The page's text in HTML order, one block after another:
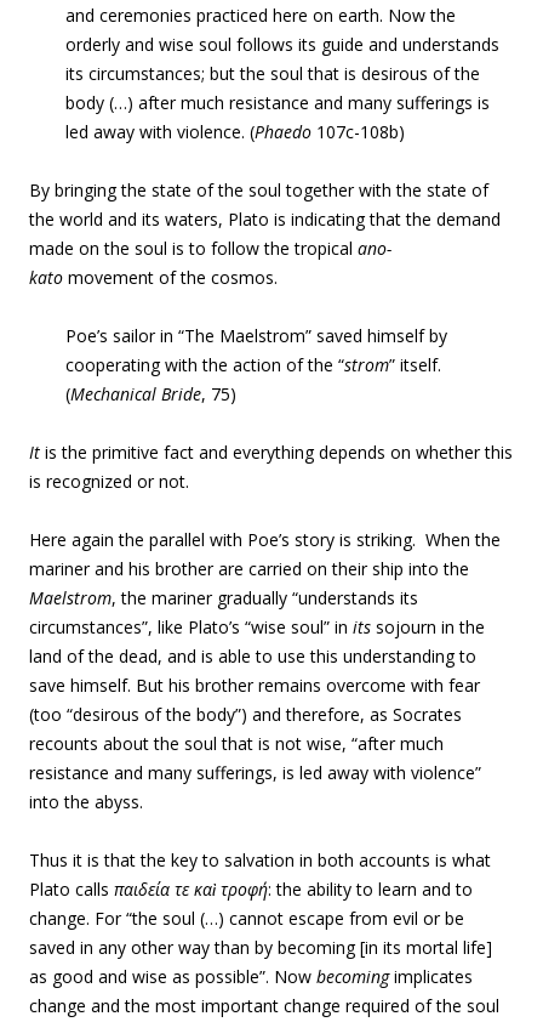
and ceremonies practiced here on earth. Now the
orderly and wise soul follows its guide and understands
its circumstances; but the soul that is desirous of the
body (…) after much resistance and many sufferings is
led away with violence. (Phaedo 107c-108b)
By bringing the state of the soul together with the state of
the world and its waters, Plato is indicating that the demand
made on the soul is to follow the tropical ano-
kato movement of the cosmos.
Poe’s sailor in “The Maelstrom” saved himself by
cooperating with the action of the “strom” itself.
(Mechanical Bride, 75)
It is the primitive fact and everything depends on whether this
is recognized or not.
Here again the parallel with Poe’s story is striking. When the
mariner and his brother are carried on their ship into the
Maelstrom, the mariner gradually “understands its
circumstances”, like Plato’s “wise soul” in its sojourn in the
land of the dead, and is able to use this understanding to
save himself. But his brother remains overcome with fear
(too “desirous of the body”) and therefore, as Socrates
recounts about the soul that is not wise, “after much
resistance and many sufferings, is led away with violence”
into the abyss.
Thus it is that the key to salvation in both accounts is what
Plato calls παιδεία τε καὶ τροφή: the ability to learn and to
change. For “the soul (…) cannot escape from evil or be
saved in any other way than by becoming [in its mortal life]
as good and wise as possible”. Now becomingimplicates
change and the most important change required of the soul